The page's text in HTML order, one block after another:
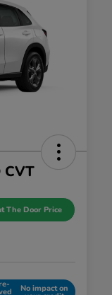
CVT
The Door Price
No impact on